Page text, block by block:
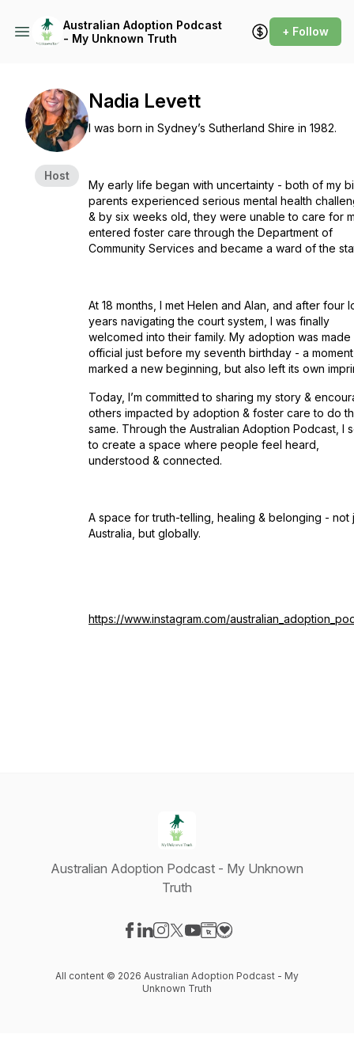
Australian Adoption Podcast
- My Unknown Truth
+ Follow
Host
Nadia Levett
I was born in Sydney’s Sutherland Shire in 1982.
My early life began with uncertainty - both of my
parents experienced serious mental health
& by six weeks old, they were unable to care for
entered foster care through the Department of
Community Services and became a ward of the
At 18 months, I met Helen and Alan, and after four
years navigating the court system, I was finally
welcomed into their family. My adoption was made
official just before my seventh birthday - a
marked a new beginning, but also left its own
Today, I’m committed to sharing my story &
others impacted by adoption & foster care to do
same. Through the Australian Adoption Podcast, I
to create a space where people feel heard,
understood & connected.
A space for truth-telling, healing & belonging - not
Australia, but globally.
https://www.instagram.com/
Australian Adoption Podcast - My Unknown
Truth
All content © 2026 Australian Adoption Podcast - My
Unknown Truth